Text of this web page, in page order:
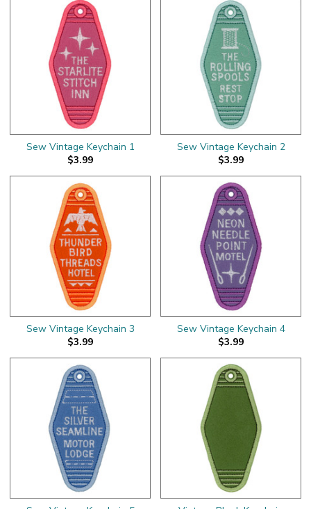
Sew Vintage Keychain 1
$3.99
Sew Vintage Keychain 2
$3.99
Sew Vintage Keychain 3
$3.99
Sew Vintage Keychain 4
$3.99